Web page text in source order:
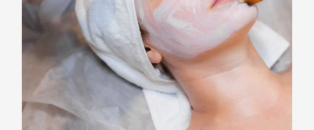
CO2 Laser Hair Removal
Scars Treatments
Tattoo Removal
Sclerotherapy
Hair Restoration
Massages